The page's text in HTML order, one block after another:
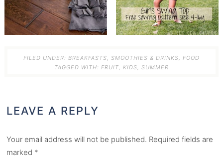
FILED UNDER: BREAKFASTS, SMOOTHIES & DRINKS, FOOD
TAGGED WITH: FRUIT, KIDS, SUMMER
LEAVE A REPLY
Your email address will not be published. Required fields are
marked *